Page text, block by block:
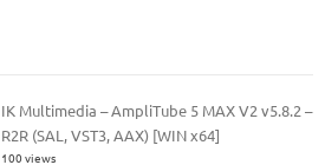
IK Multimedia – AmpliTube 5 MAX V2 v5.8.2 –
R2R (SAL, VST3, AAX) [WIN x64]
100 views